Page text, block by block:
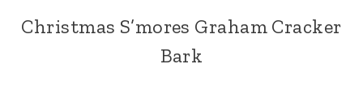
Christmas S’mores Graham Cracker
Bark